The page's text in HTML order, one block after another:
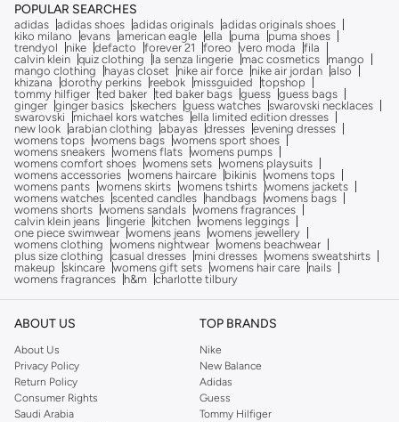
POPULAR SEARCHES
adidas adidas shoes adidas originals adidas originals shoes
kiko milano
evans american eagle ella puma
puma shoes
trendyol
nike defacto forever 21 foreo vero moda
fila
calvin klein quiz clothing la senza lingerie mac cosmetics
mango
mango clothing
hayas closet nike air force nike air jordan also
khizana
dorothy perkins reebok missguided
topshop
tommy hilfiger ted baker ted baker bags guess guess bags
ginger ginger basics skechers guess watches swarovski necklaces
swarovski
michael kors watches ella limited edition dresses
new look arabian clothing abayas dresses evening dresses
womens tops womens bags womens sport shoes
womens sneakers womens flats womens pumps
womens comfort shoes womens sets womens playsuits
womens accessories womens haircare bikinis womens tops
womens pants womens skirts womens tshirts womens jackets
womens watches scented candles handbags womens bags
womens shorts womens sandals womens fragrances
calvin klein jeans
lingerie kitchen womens leggings
one piece swimwear womens jeans womens jewellery
womens clothing
womens nightwear womens beachwear
plus size clothing
casual dresses mini dresses womens sweatshirts
makeup
skincare womens gift sets womens hair care
nails
womens fragrances
h&m charlotte tilbury
ABOUT US
About Us
Privacy Policy
Return Policy
Consumer Rights
Saudi Arabia
TOP BRANDS
Nike
New Balance
Adidas
Guess
Tommy Hilfiger